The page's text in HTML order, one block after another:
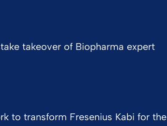
takeover of Biopharma expert
to transform Fresenius Kabi for the